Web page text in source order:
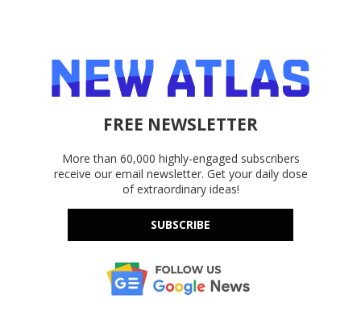
FREE NEWSLETTER
More than 60,000 highly-engaged subscribers
receive our email newsletter. Get your daily dose
of extraordinary ideas!
SUBSCRIBE